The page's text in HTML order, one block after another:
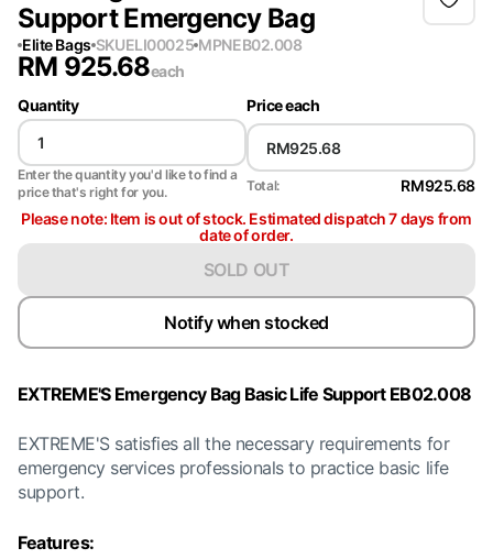
Support Emergency Bag
Elite Bags SKUELI00025 MPNEB02.008
RM 925.68each
Quantity
Enter the quantity you'd like to find a
price that's right for you.
Price each
Total:
RM925.68
Please note: Item is out of stock. Estimated dispatch 7 days from
date of order.
SOLD OUT
Notify when stocked
EXTREME'S Emergency Bag Basic Life Support EB02.008
EXTREME'S satisfies all the necessary requirements for
emergency services professionals to practice basic life
support.
Features: